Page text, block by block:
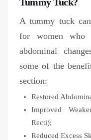
A tummy tuck
for women who
abdominal
some of the
section:
Restored
Improved
Recti);
Reduced Excess